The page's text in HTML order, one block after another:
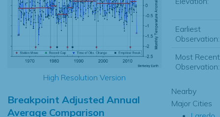
High Resolution Version
Breakpoint Adjusted Annual
Average Comparison
Earliest
Observation:
Most Recent
Observation:
Nearby
Major Cities